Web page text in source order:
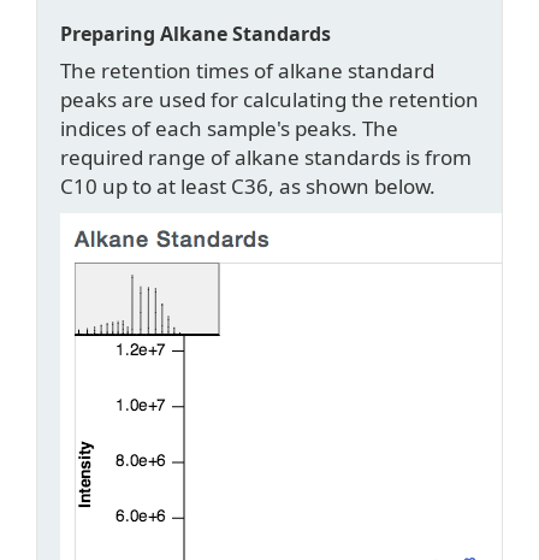
Preparing Alkane Standards
The retention times of alkane standard
peaks are used for calculating the retention
indices of each sample's peaks. The
required range of alkane standards is from
C10 up to at least C36, as shown below.